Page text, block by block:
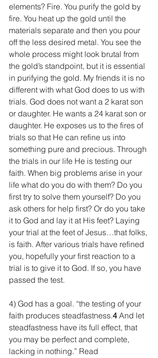
elements? Fire. You purify the gold by
fire. You heat up the gold until the
materials separate and then you pour
off the less desired metal. You see the
whole process might look brutal from
the gold’s standpoint, but it is essential
in purifying the gold. My friends it is no
different with what God does to us with
trials. God does not want a 2 karat son
or daughter. He wants a 24 karat son or
daughter. He exposes us to the fires of
trials so that He can refine us into
something pure and precious. Through
the trials in our life He is testing our
faith. When big problems arise in your
life what do you do with them? Do you
first try to solve them yourself? Do you
ask others for help first? Or do you take
it to God and lay it at His feet? Laying
your trial at the feet of Jesus…that folks,
is faith. After various trials have refined
you, hopefully your first reaction to a
trial is to give it to God. If so, you have
passed the test.
4) God has a goal. “the testing of your
faith produces steadfastness.4 And let
steadfastness have its full effect, that
you may be perfect and complete,
lacking in nothing.” Read